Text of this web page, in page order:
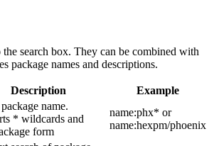
search box. They can be combined with
package names and descriptions.
Description Example
name.
* wildcards and
form
name:phx* or
name:hexpm/phoenix